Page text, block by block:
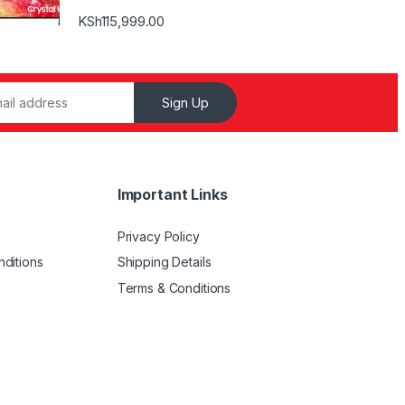
KSh115,999.00
Sign Up
Important Links
Privacy Policy
Shipping Details
Terms & Conditions